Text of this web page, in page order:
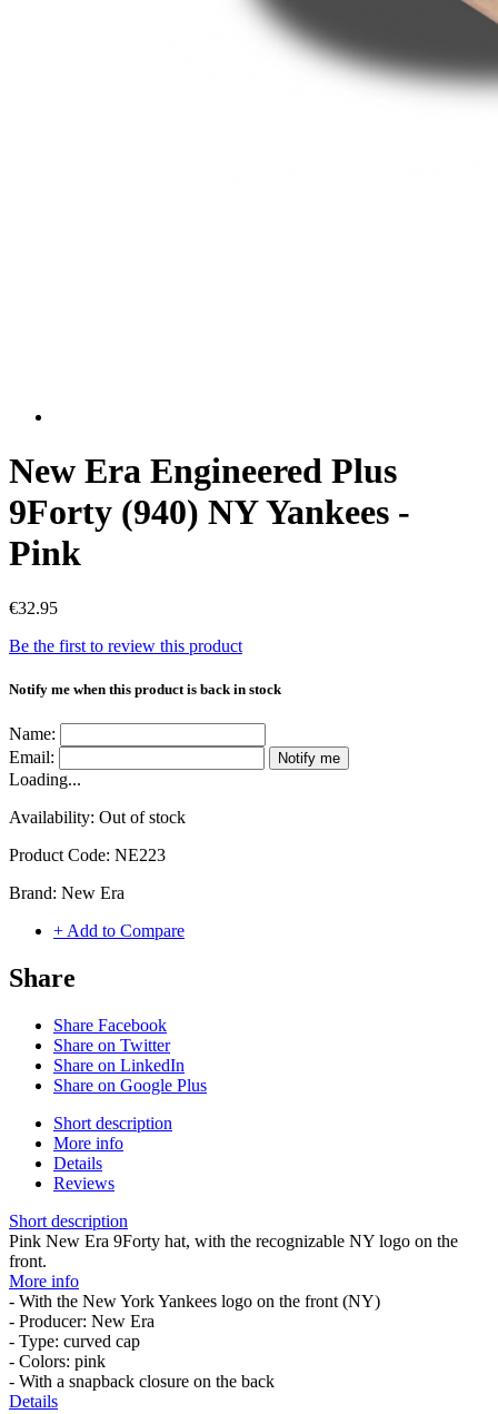
New Era Engineered Plus
9Forty (940) NY Yankees -
Pink
€32.95
Be the first to review this product
Notify me when this product is back in stock
Name:
Email:
Notify me
Loading...
Availability: Out of stock
Product Code: NE223
Brand: New Era
+ Add to Compare
Share
Share Facebook
Share on Twitter
Share on LinkedIn
Share on Google Plus
Short description
More info
Details
Reviews
Short description
Pink New Era 9Forty hat, with the recognizable NY logo on the
front.
More info
- With the New York Yankees logo on the front (NY)
- Producer: New Era
- Type: curved cap
- Colors: pink
- With a snapback closure on the back
Details